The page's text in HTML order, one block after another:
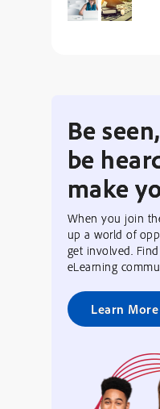
Be seen,
be
make
When you join
up a world of
get involved.
eLearning
Learn More